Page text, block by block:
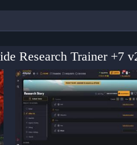
Research Trainer +7